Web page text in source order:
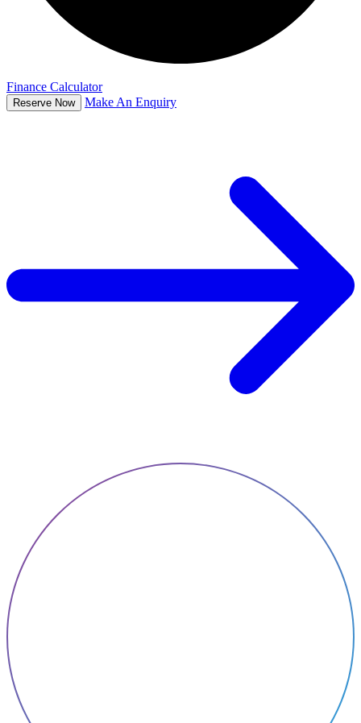
Finance Calculator
Reserve Now Make An Enquiry